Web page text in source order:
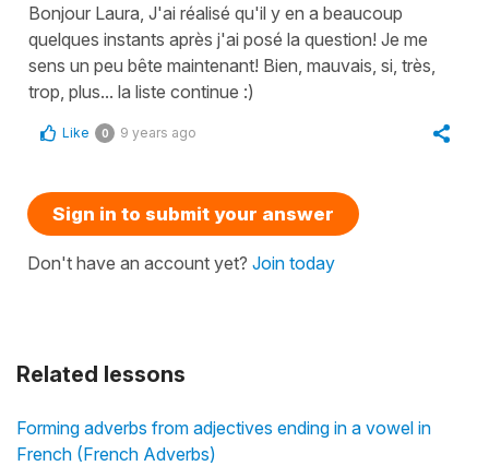
Related lessons
Forming adverbs from adjectives ending in a vowel in
French (French Adverbs)
Bonjour Laura, J'ai réalisé qu'il y en a beaucoup
quelques instants après j'ai posé la question! Je me
sens un peu bête maintenant! Bien, mauvais, si, très,
trop, plus... la liste continue :)
Like 0 9 years ago
Sign in to submit your answer
Don't have an account yet? Join today